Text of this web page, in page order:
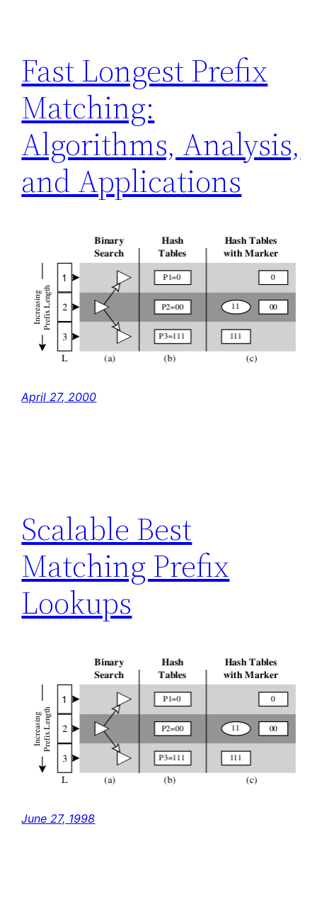
Fast Longest Prefix
Matching:
Algorithms, Analysis,
and Applications
April 27, 2000
Scalable Best
Matching Prefix
Lookups
June 27, 1998